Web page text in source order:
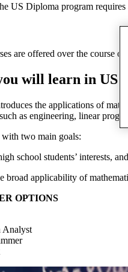
US Diploma program requires
are offered over the course
will learn in US
the applications of
as engineering, linear
with two main goals:
school students’ interests, and
broad applicability of
OPTIONS
Analyst